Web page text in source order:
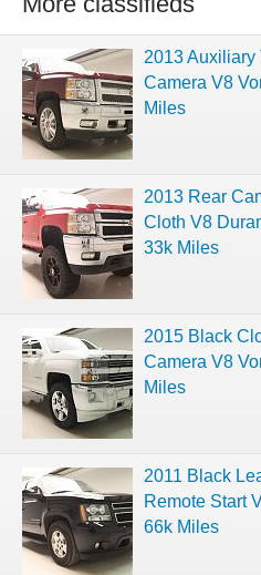
2013 Auxiliary
Camera V8
Miles
2013 Rear
Cloth V8
33k Miles
2015 Black
Camera V8
Miles
2011 Black
Remote Start
66k Miles